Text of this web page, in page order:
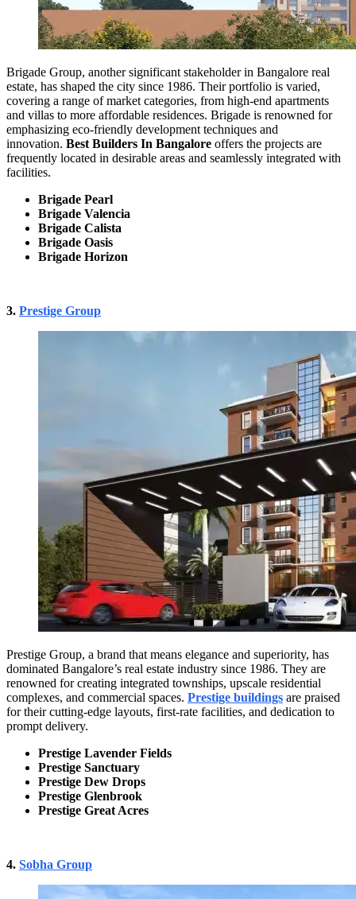
Brigade Group, another significant stakeholder in Bangalore real
estate, has shaped the city since 1986. Their portfolio is varied,
covering a range of market categories, from high-end apartments
and villas to more affordable residences. Brigade is renowned for
emphasizing eco-friendly development techniques and
innovation. Best Builders In Bangalore offers the projects are
frequently located in desirable areas and seamlessly integrated with
facilities.
Brigade Pearl
Brigade Valencia
Brigade Calista
Brigade Oasis
Brigade Horizon
3. Prestige Group
Prestige Group, a brand that means elegance and superiority, has
dominated Bangalore’s real estate industry since 1986. They are
renowned for creating integrated townships, upscale residential
complexes, and commercial spaces. Prestige buildings are praised
for their cutting-edge layouts, first-rate facilities, and dedication to
prompt delivery.
Prestige Lavender Fields
Prestige Sanctuary
Prestige Dew Drops
Prestige Glenbrook
Prestige Great Acres
4. Sobha Group